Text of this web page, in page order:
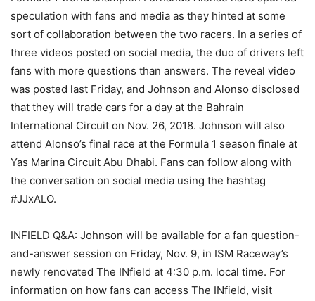
speculation with fans and media as they hinted at some
sort of collaboration between the two racers. In a series of
three videos posted on social media, the duo of drivers left
fans with more questions than answers. The reveal video
was posted last Friday, and Johnson and Alonso disclosed
that they will trade cars for a day at the Bahrain
International Circuit on Nov. 26, 2018. Johnson will also
attend Alonso’s final race at the Formula 1 season finale at
Yas Marina Circuit Abu Dhabi. Fans can follow along with
the conversation on social media using the hashtag
#JJxALO.
INFIELD Q&A: Johnson will be available for a fan question-
and-answer session on Friday, Nov. 9, in ISM Raceway’s
newly renovated The INfield at 4:30 p.m. local time. For
information on how fans can access The INfield, visit